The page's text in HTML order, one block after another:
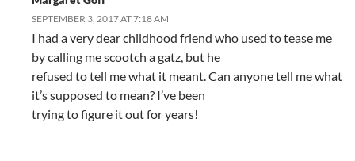
SEPTEMBER 3, 2017 AT 7:18 AM
I had a very dear childhood friend who used to tease me
by calling me scootch a gatz, but he
refused to tell me what it meant. Can anyone tell me what
it’s supposed to mean? I’ve been
trying to figure it out for years!